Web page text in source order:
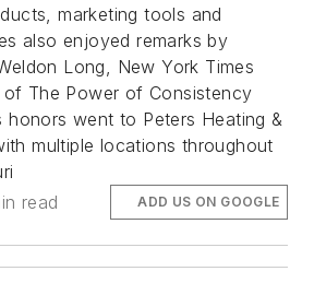
marketing tools and
also enjoyed remarks by
Long, New York Times
The Power of Consistency
honors went to Peters Heating &
multiple locations throughout
read ADD US ON GOOGLE